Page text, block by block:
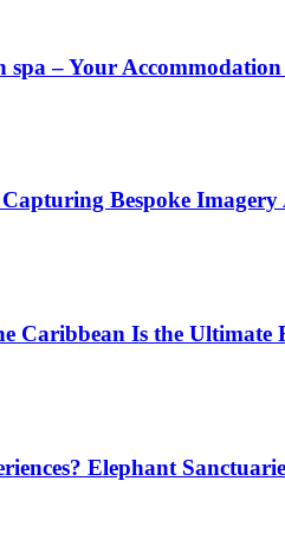
– Your Accommodation
Bespoke Imagery
Caribbean Is the Ultimate
Elephant